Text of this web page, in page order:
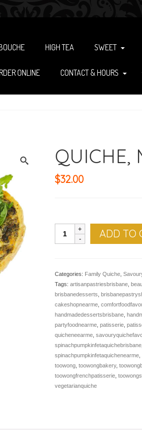
HIGH TEA SWEET
ONLINE CONTACT & HOURS
QUICHE,
$32.00
QUICHE,
Mushroom
ADD TO
Categories: Family Quiche ,
Tags:artisanpastriesbrisbane ,
brisbanedesserts ,
cakeshopnearme ,
handmadedessertsbrisbane ,
partyfoodnearme ,patisserie ,
quicheneearme ,
spinachpumpkinfetaquichebrisbane
spinachpumpkinfetaquichenearme
toowong ,toowongbakery,
toowongfrenchpatisserie ,
vegetarianquiche